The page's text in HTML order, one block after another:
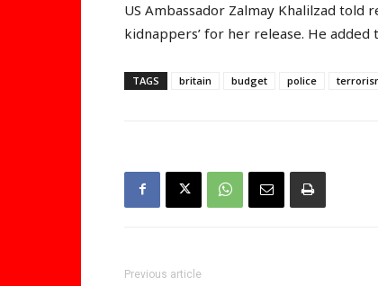
US Ambassador Zalmay Khalilzad
kidnappers’ for her release. He
TAGS britain budget police
Previous article